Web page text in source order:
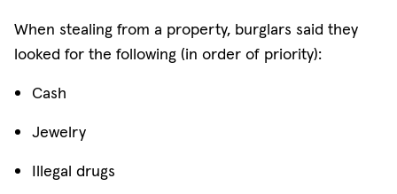
When stealing from a property, burglars said they
looked for the following (in order of priority):
Cash
Jewelry
Illegal drugs